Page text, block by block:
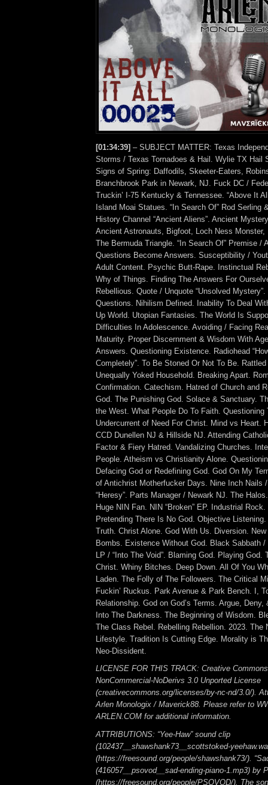
[01:34:39] – SUBJECT MATTER: Texas
Storms / Texas Tornadoes & Hail. Wylie TX Hail
Signs of Spring: Daffodils, Skeeter-Eaters,
Branchbrook Park in Newark, NJ. Fuck DC /
Truckin’ I-75 Kentucky & Tennessee. “Above It
Island Moai Statues. “In Search Of” Rod Serling
History Channel “Ancient Aliens”. Ancient
Ancient Astronauts, Bigfoot, Loch Ness
The Bermuda Triangle. “In Search Of” Premise /
Questions Become Answers. Susceptibility /
Adult Content. Psychic Butt-Rape. Instinctual
Why of Things. Finding The Answers For
Rebellious. Quote / Unquote “Unsolved
Questions. Nihilism Defined. Inability To Deal
Up World. Utopian Fantasies. The World Is
Difficulties In Adolescence. Avoiding / Facing
Maturity. Proper Discernment & Wisdom With
Answers. Questioning Existence. Radiohead
Completely”. To Be Stoned Or Not To Be.
Unequally Yoked Household. Breaking Apart.
Confirmation. Catechism. Hatred of Church and
God. The Punishing God. Solace & Sanctuary.
the West. What People Do To Faith. Questioning
Undercurrent of Need For Christ. Mind vs Heart.
CCD Dunellen NJ & Hillside NJ. Attending
Factor & Fiery Hatred. Vandalizing Churches.
People. Atheism vs Christianity Alone.
Defacing God or Redefining God. God On My
of Antichrist Motherfucker Days. Nine Inch Nails
“Heresy”. Parts Manager / Newark NJ. The
Huge NIN Fan. NIN “Broken” EP. Industrial Rock.
Pretending There Is No God. Objective
Truth. Christ Alone. God With Us. Diversion.
Bombs. Existence Without God. Black Sabbath /
LP / “Into The Void”. Blaming God. Playing God.
Christ. Whiny Bitches. Deep Down. All Of You
Laden. The Folly of The Followers. The Critical
Fuckin’ Ruckus. Park Avenue & Park Bench. I,
Relationship. God on God’s Terms. Argue,
Into The Darkness. The Beginning of Wisdom.
The Class Rebel. Rebelling Rebellion. 2023. The
Lifestyle. Tradition Is Cutting Edge. Morality is
Neo-Dissident.
LICENSE FOR THIS TRACK: Creative
NonCommercial-NoDerivs 3.0 Unported License
(creativecommons.org/licenses/by-nc-nd/3.0/).
Arlen Monologix / Maverick88. Please refer to
ARLEN.COM for additional information.
ATTRIBUTIONS: “Yee-Haw” sound clip
(102437__shawshank73__scottstoked-
(https://freesound.org/people/shawshank73/).
(416057__psovod__sad-ending-piano-1.mp3) by
(https://freesound.org/people/PSOVOD/). The